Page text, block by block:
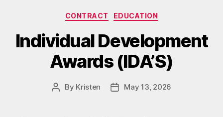
Categories
CONTRACT EDUCATION
Individual Development
Awards (IDA’S)
Post
By Kristen
PostMay 13, 2026